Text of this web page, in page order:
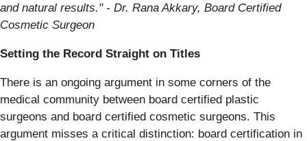
and natural results." - Dr. Rana Akkary, Board Certified
Cosmetic Surgeon
Setting the Record Straight on Titles
There is an ongoing argument in some corners of the
medical community between board certified plastic
surgeons and board certified cosmetic surgeons. This
argument misses a critical distinction: board certification in